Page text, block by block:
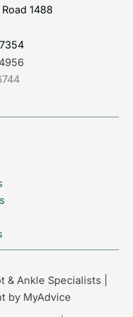
1488
Ankle Specialists |
by MyAdvice